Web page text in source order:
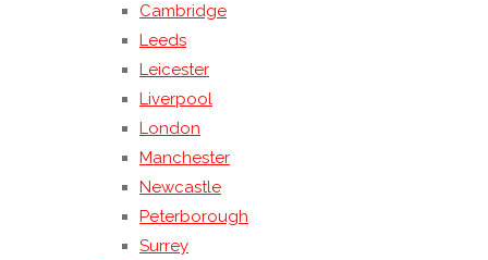
Cambridge
Leeds
Leicester
Liverpool
London
Manchester
Newcastle
Peterborough
Surrey